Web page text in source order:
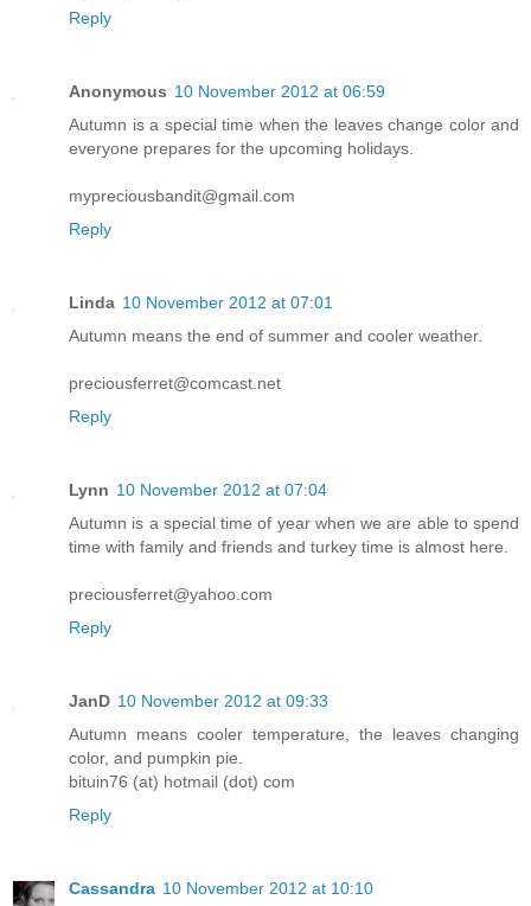
Reply
Anonymous 10 November 2012 at 06:59
Autumn is a special time when the leaves change color and
everyone prepares for the upcoming holidays.
mypreciousbandit@gmail.com
Reply
Linda 10 November 2012 at 07:01
Autumn means the end of summer and cooler weather.
preciousferret@comcast.net
Reply
Lynn 10 November 2012 at 07:04
Autumn is a special time of year when we are able to spend
time with family and friends and turkey time is almost here.
preciousferret@yahoo.com
Reply
JanD 10 November 2012 at 09:33
Autumn means cooler temperature, the leaves changing
color, and pumpkin pie.
bituin76 (at) hotmail (dot) com
Reply
Cassandra 10 November 2012 at 10:10